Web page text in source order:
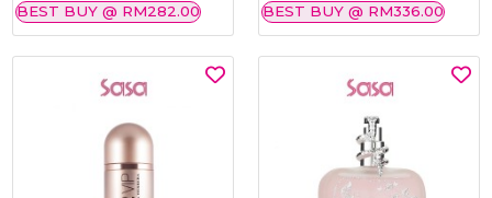
BEST BUY @ RM282.00 BEST BUY @ RM336.00